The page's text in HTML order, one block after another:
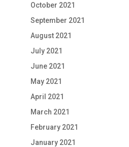
October 2021
September 2021
August 2021
July 2021
June 2021
May 2021
April 2021
March 2021
February 2021
January 2021